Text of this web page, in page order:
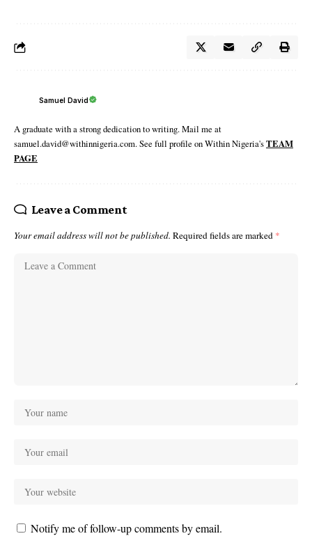
Samuel David
A graduate with a strong dedication to writing. Mail me at
samuel.david@withinnigeria.com. See full profile on Within Nigeria'sTEAM
PAGE
Leave a Comment
Your email address will not be published. Required fields are marked *
Notify me of follow-up comments by email.